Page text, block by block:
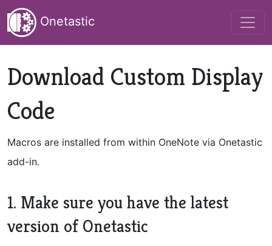
Onetastic
Download Custom Display
Code
Macros are installed from within OneNote via Onetastic
add-in.
1. Make sure you have the latest
version of Onetastic